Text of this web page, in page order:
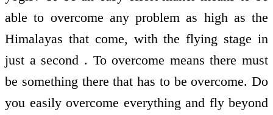
able to overcome any problem as high as the
Himalayas that come, with the flying stage in
just a second . To overcome means there must
be something there that has to be overcome. Do
you easily overcome everything and fly beyond